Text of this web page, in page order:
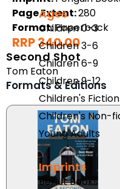
Ages
Children 0-3
Children 3-6
Children 6-9
Children 9-12
Children's Fiction
Children's Non-
Young Adults
Imprints
Berlut Books
Page Extent:280
Format:Paperback
RRP 340.00
Second Shot
Tom Eaton
Formats & Editions